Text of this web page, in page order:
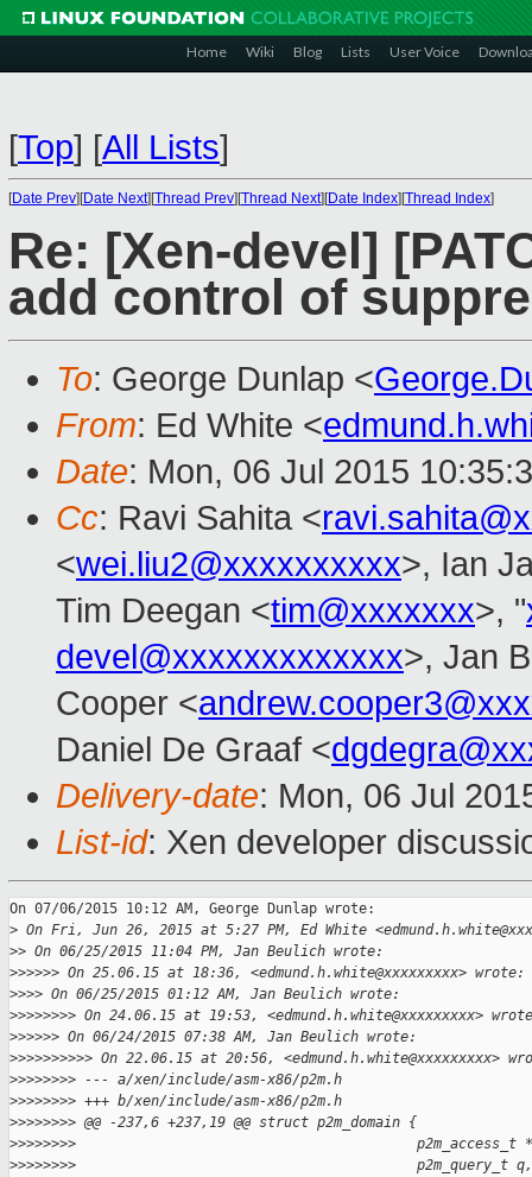
Home Wiki Blog Lists User Voice
[Top] [All Lists]
[Date Prev][Date Next][Thread Prev][Thread Next][Date Index][Thread Index]
Re: [Xen-devel]
add control of
To: George Dunlap <
From: Ed White <
Date: Mon, 06 Jul 2015
Cc: Ravi Sahita <
<wei.liu2@xxxxxxxxxx>, Ian
Tim Deegan <tim@xxxxxxx>, "
devel@xxxxxxxxxxxxx>, Jan
Cooper <
Daniel De Graaf <
Delivery-date: Mon, 06 Jul
List-id: Xen developer
On 07/06/2015 10:12 AM, George Dunlap wrote:
> On Fri, Jun 26, 2015 at 5:27 PM, Ed White
>> On 06/25/2015 11:04 PM, Jan Beulich wrote:
>>>>>> On 25.06.15 at 18:36, <edmund.h.white@xxxxxxxxx> wrote:
>>>> On 06/25/2015 01:12 AM, Jan Beulich wrote:
>>>>>>>> On 24.06.15 at 19:53, <edmund.h.white@xxxxxxxxx>
>>>>>> On 06/24/2015 07:38 AM, Jan Beulich wrote:
>>>>>>>>>> On 22.06.15 at 20:56, <edmund.h.white@xxxxxxxxx>
>>>>>>>> --- a/xen/include/asm-x86/p2m.h
>>>>>>>> +++ b/xen/include/asm-x86/p2m.h
>>>>>>>> @@ -237,6 +237,19 @@ struct p2m_domain {
>>>>>>>>                                         p2m_access_t
>>>>>>>>                                         p2m_query_t q,